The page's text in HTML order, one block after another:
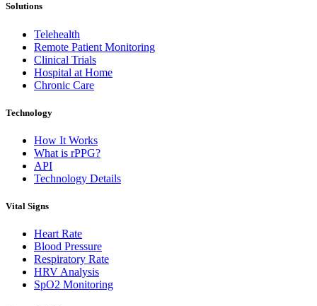
Solutions
Telehealth
Remote Patient Monitoring
Clinical Trials
Hospital at Home
Chronic Care
Technology
How It Works
What is rPPG?
API
Technology Details
Vital Signs
Heart Rate
Blood Pressure
Respiratory Rate
HRV Analysis
SpO2 Monitoring